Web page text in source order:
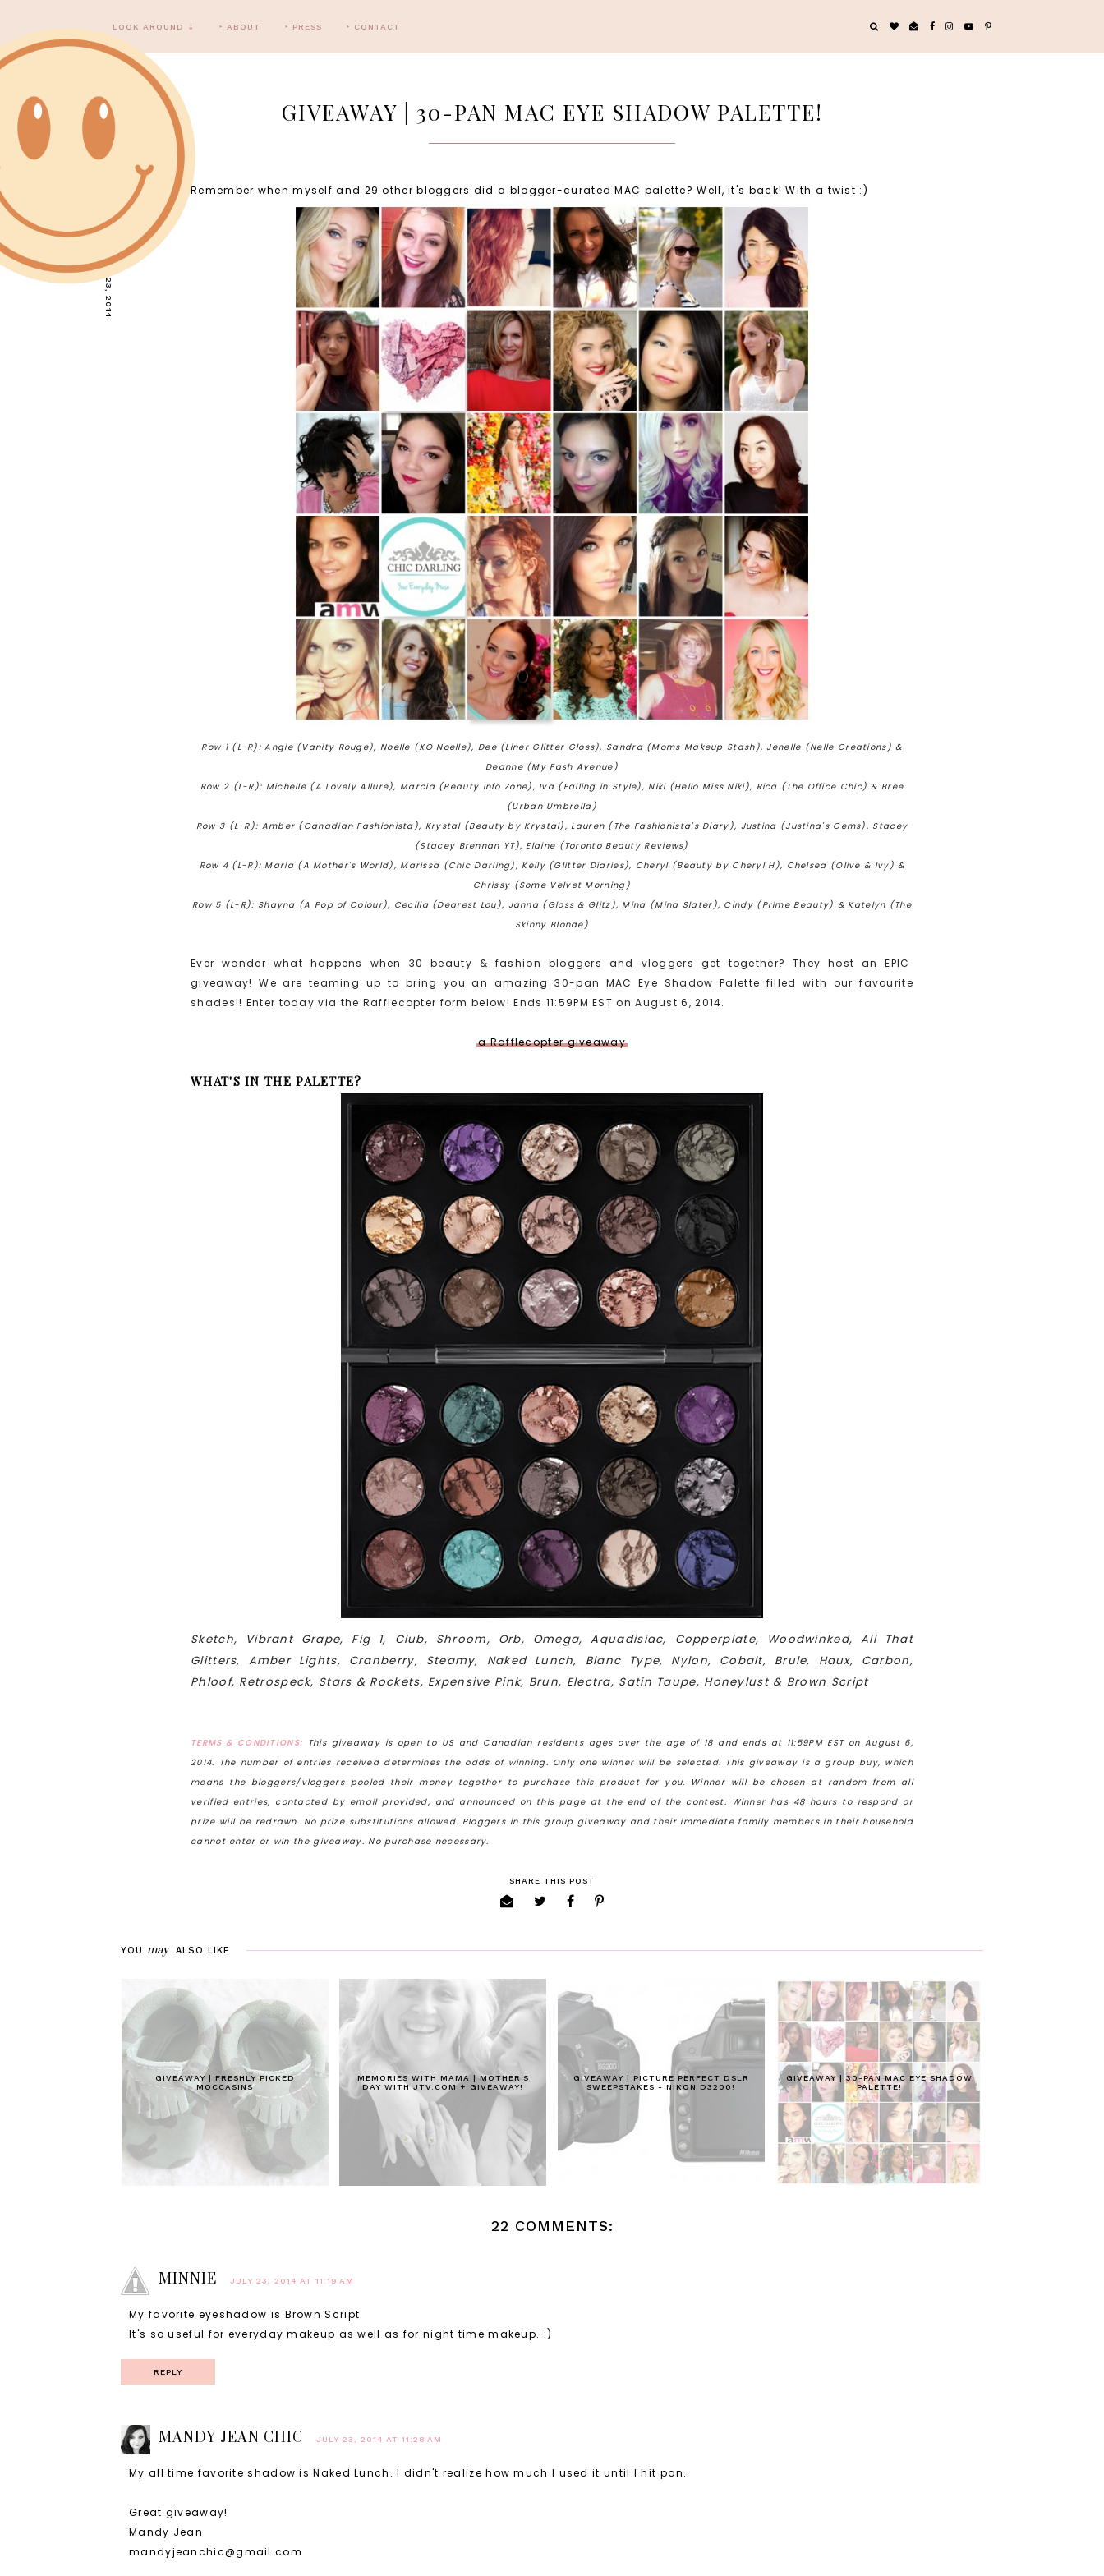
LOOK AROUND ⇣ ‣ ABOUT ‣ PRESS ‣ CONTACT
GIVEAWAY | 30-PAN MAC EYE SHADOW PALETTE!
WEDNESDAY, JULY 23, 2014 Remember when myself and 29 other bloggers did a blogger-curated MAC palette? Well, it's back! With a twist :)
Row 1 (L-R): Angie (Vanity Rouge), Noelle (XO Noelle), Dee (Liner Glitter Gloss), Sandra (Moms Makeup Stash), Jenelle (Nelle Creations) &
Deanne (My Fash Avenue)
Row 2 (L-R): Michelle (A Lovely Allure), Marcia (Beauty Info Zone), Iva (Falling in Style), Niki (Hello Miss Niki), Rica (The Office Chic) & Bree
(Urban Umbrella)
Row 3 (L-R): Amber (Canadian Fashionista), Krystal (Beauty by Krystal), Lauren (The Fashionista's Diary), Justina (Justina's Gems), Stacey
(Stacey Brennan YT), Elaine (Toronto Beauty Reviews)
Row 4 (L-R): Maria (A Mother's World), Marissa (Chic Darling), Kelly (Glitter Diaries), Cheryl (Beauty by Cheryl H), Chelsea (Olive & Ivy) &
Chrissy (Some Velvet Morning)
Row 5 (L-R): Shayna (A Pop of Colour), Cecilia (Dearest Lou), Janna (Gloss & Glitz), Mina (Mina Slater), Cindy (Prime Beauty) & Katelyn (The
Skinny Blonde)
Ever wonder what happens when 30 beauty & fashion bloggers and vloggers get together? They host an EPIC
giveaway! We are teaming up to bring you an amazing 30-pan MAC Eye Shadow Palette filled with our favourite
shades!! Enter today via the Rafflecopter form below!Ends 11:59PM EST on August 6, 2014.
a Rafflecopter giveaway
WHAT'S IN THE PALETTE?
Sketch, Vibrant Grape, Fig 1, Club, Shroom, Orb, Omega, Aquadisiac, Copperplate, Woodwinked, All That
Glitters, Amber Lights, Cranberry, Steamy, Naked Lunch, Blanc Type, Nylon, Cobalt, Brule, Haux, Carbon,
Phloof, Retrospeck, Stars & Rockets, Expensive Pink, Brun, Electra, Satin Taupe, Honeylust & Brown Script
TERMS & CONDITIONS: This giveaway is open to US and Canadian residents ages over the age of 18 and ends at 11:59PM EST on August 6,
2014. The number of entries received determines the odds of winning. Only one winner will be selected. This giveaway is a group buy, which
means the bloggers/vloggers pooled their money together to purchase this product for you. Winner will be chosen at random from all
verified entries, contacted by email provided, and announced on this page at the end of the contest. Winner has 48 hours to respond or
prize will be redrawn. No prize substitutions allowed. Bloggers in this group giveaway and their immediate family members in their household
cannot enter or win the giveaway. No purchase necessary.
SHARE THIS POST
YOU may ALSO LIKE
GIVEAWAY | FRESHLY PICKED
MOCCASINS
MEMORIES WITH MAMA | MOTHER'S
DAY WITH JTV.COM + GIVEAWAY!
GIVEAWAY | PICTURE PERFECT DSLR
SWEEPSTAKES - NIKON D3200!
GIVEAWAY | 30-PAN MAC EYE SHADOW
PALETTE!
22 COMMENTS:
MINNIE JULY 23, 2014 AT 11:19 AM
My favorite eyeshadow is Brown Script.
It's so useful for everyday makeup as well as for night time makeup. :)
REPLY
MANDY JEAN CHIC JULY 23, 2014 AT 11:28 AM
My all time favorite shadow is Naked Lunch. I didn't realize how much I used it until I hit pan.
Great giveaway!
Mandy Jean
mandyjeanchic@gmail.com